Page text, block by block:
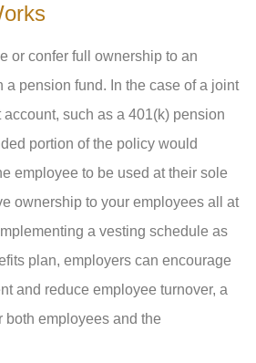
or confer full ownership to an
a pension fund. In the case of a joint
such as a 401(k) pension
portion of the policy would
employee to be used at their sole
ownership to your employees all at
a vesting schedule as
plan, employers can encourage
and reduce employee turnover, a
employees and the